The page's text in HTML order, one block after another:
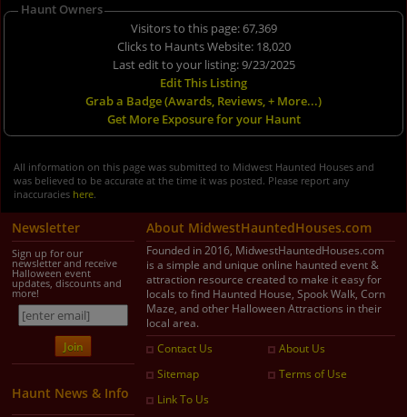
Haunt Owners
Visitors to this page: 67,369
Clicks to Haunts Website: 18,020
Last edit to your listing: 9/23/2025
Edit This Listing
Grab a Badge (Awards, Reviews, + More...)
Get More Exposure for your Haunt
All information on this page was submitted to Midwest Haunted Houses and
was believed to be accurate at the time it was posted. Please report any
inaccuracies here.
Newsletter
Sign up for our
newsletter and receive
Halloween event
updates, discounts and
more!
Haunt News & Info
About MidwestHauntedHouses.com
Founded in 2016, MidwestHauntedHouses.com
is a simple and unique online haunted event &
attraction resource created to make it easy for
locals to find Haunted House, Spook Walk, Corn
Maze, and other Halloween Attractions in their
local area.
Contact Us
About Us
Sitemap
Terms of Use
Link To Us